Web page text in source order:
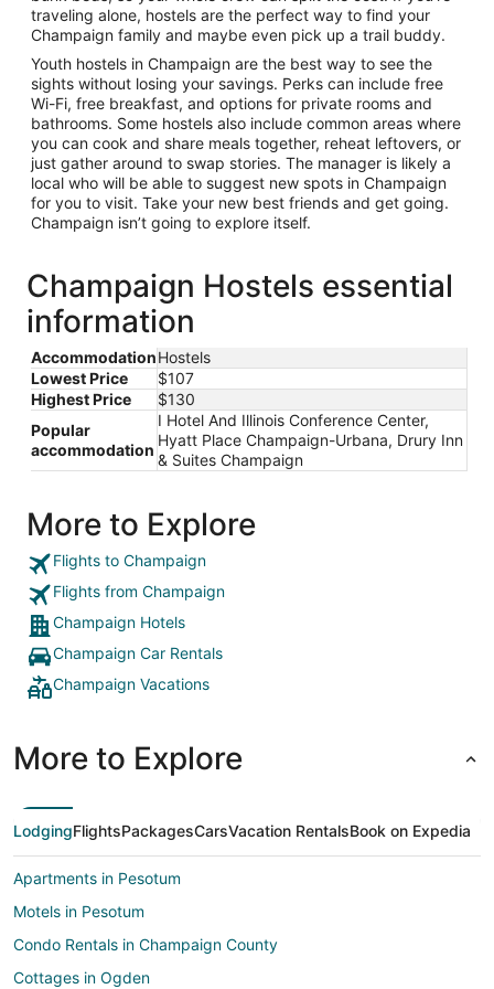
traveling alone, hostels are the perfect way to find your
Champaign family and maybe even pick up a trail buddy.
Youth hostels in Champaign are the best way to see the
sights without losing your savings. Perks can include free
Wi-Fi, free breakfast, and options for private rooms and
bathrooms. Some hostels also include common areas where
you can cook and share meals together, reheat leftovers, or
just gather around to swap stories. The manager is likely a
local who will be able to suggest new spots in Champaign
for you to visit. Take your new best friends and get going.
Champaign isn’t going to explore itself.
Champaign Hostels essential
information
AccommodationHostels
Lowest Price
$107
Highest Price
$130
Popular
accommodation
I Hotel And Illinois Conference Center,
Hyatt Place Champaign-Urbana, Drury Inn
& Suites Champaign
More to Explore
Flights to Champaign
Flights from Champaign
Champaign Hotels
Champaign Car Rentals
Champaign Vacations
More to Explore
LodgingFlightsPackagesCarsVacation RentalsBook on Expedia
Apartments in Pesotum
Motels in Pesotum
Condo Rentals in Champaign County
Cottages in Ogden